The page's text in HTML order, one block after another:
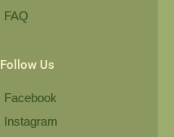
FAQ
Follow Us
Facebook
Instagram